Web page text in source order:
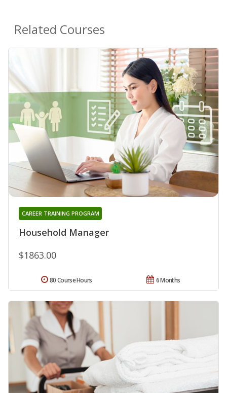
Related Courses
Household Manager
CAREER TRAINING PROGRAM
$1863.00
6 Months
80 Course Hours